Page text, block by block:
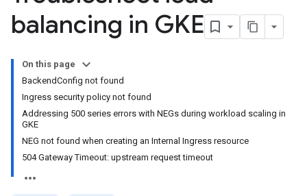
balancing in GKE
On this page
BackendConfig not found
Ingress security policy not found
Addressing 500 series errors with NEGs during workload scaling in
GKE
NEG not found when creating an Internal Ingress resource
504 Gateway Timeout: upstream request timeout